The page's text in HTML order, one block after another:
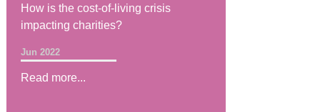
How is the cost-of-living crisis
impacting charities?
Jun 2022
Read more...